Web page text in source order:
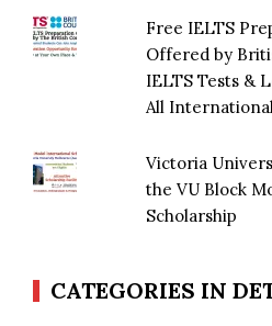
Free IELTS
Offered by
IELTS Tests &
All
Victoria
the VU Block
Scholarship
CATEGORIES IN